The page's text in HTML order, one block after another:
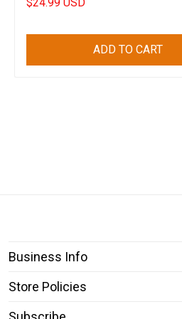
ADD TO CART
Business Info
Store Policies